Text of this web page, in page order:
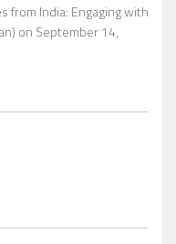
from India: Engaging with
on September 14,